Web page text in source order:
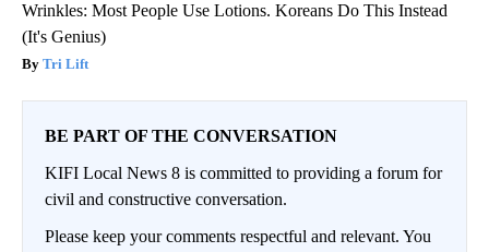
Wrinkles: Most People Use Lotions. Koreans Do This Instead
(It's Genius)
Tri Lift
BE PART OF THE CONVERSATION
KIFI Local News 8 is committed to providing a forum for
civil and constructive conversation.
Please keep your comments respectful and relevant. You